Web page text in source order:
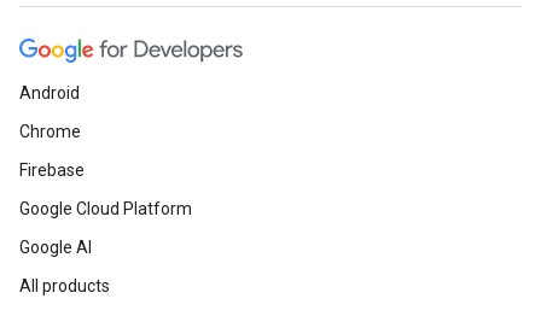
Android
Chrome
Firebase
Google Cloud Platform
Google AI
All products